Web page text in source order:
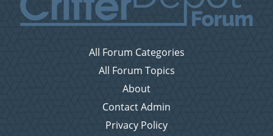
All Forum Categories
All Forum Topics
About
Contact Admin
Privacy Policy